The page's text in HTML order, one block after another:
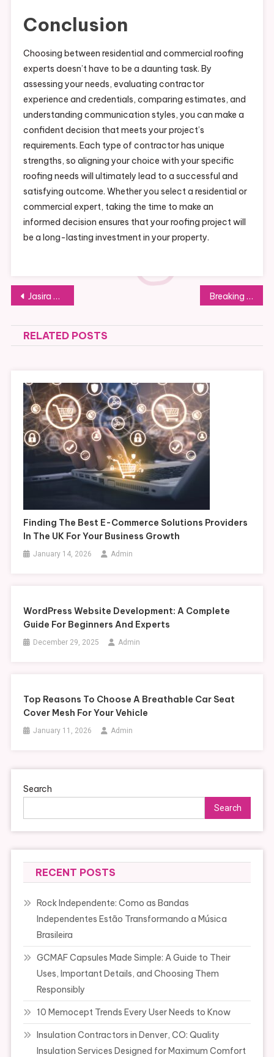
Conclusion
Choosing between residential and commercial roofing
experts doesn’t have to be a daunting task. By
assessing your needs, evaluating contractor
experience and credentials, comparing estimates, and
understanding communication styles, you can make a
confident decision that meets your project’s
requirements. Each type of contractor has unique
strengths, so aligning your choice with your specific
roofing needs will ultimately lead to a successful and
satisfying outcome. Whether you select a residential or
commercial expert, taking the time to make an
informed decision ensures that your roofing project will
be a long-lasting investment in your property.
Post
navigation
Jasira Cakery Tangerang: Cakes That Preserve Life’s Precious Moments Breaking Down Low Volume CNC Machining vs. High Volume Production
RELATED POSTS
Finding The Best E-Commerce Solutions Providers
In The UK For Your Business Growth
January 14, 2026 Admin
WordPress Website Development: A Complete
Guide For Beginners And Experts
December 29, 2025 Admin
Top Reasons To Choose A Breathable Car Seat
Cover Mesh For Your Vehicle
January 11, 2026 Admin
Search
Search
RECENT POSTS
Rock Independente: Como as Bandas
Independentes Estão Transformando a Música
Brasileira
GCMAF Capsules Made Simple: A Guide to Their
Uses, Important Details, and Choosing Them
Responsibly
10 Memocept Trends Every User Needs to Know
Insulation Contractors in Denver, CO: Quality
Insulation Services Designed for Maximum Comfort